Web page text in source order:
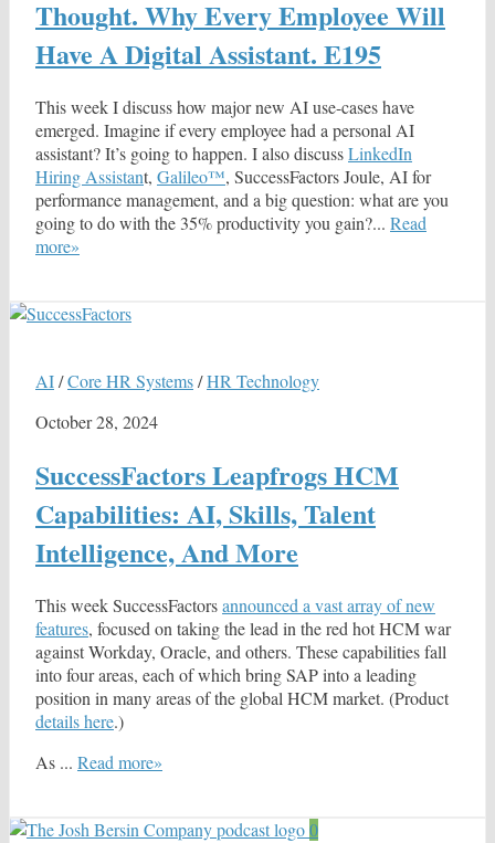
Thought. Why Every Employee Will
Have A Digital Assistant. E195
This week I discuss how major new AI use-cases have
emerged. Imagine if every employee had a personal AI
assistant? It’s going to happen. I also discussLinkedIn
Hiring Assistant, Galileo™, SuccessFactors Joule, AI for
performance management, and a big question: what are you
going to do with the 35% productivity you gain?... Read
more»
AI/Core HR Systems/HR Technology
October 28, 2024
SuccessFactors Leapfrogs HCM
Capabilities: AI, Skills, Talent
Intelligence, And More
This week SuccessFactorsannounced a vast array of new
features, focused on taking the lead in the red hot HCM war
against Workday, Oracle, and others. These capabilities fall
into four areas, each of which bring SAP into a leading
position in many areas of the global HCM market. (Product
details here.)
As ... Read more»
0